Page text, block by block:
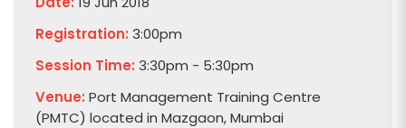
Registration: 3:00pm
Session Time: 3:30pm - 5:30pm
Venue: Port Management Training Centre
(PMTC) located in Mazgaon, Mumbai